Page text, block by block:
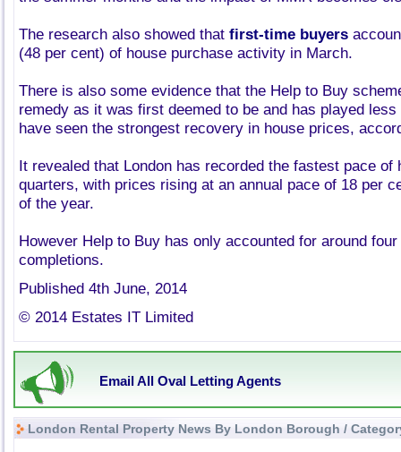
The research also showed that first-time buyers
(48 per cent) of house purchase activity in March.
There is also some evidence that the Help to Buy
remedy as it was first deemed to be and has played
have seen the strongest recovery in house prices,
It revealed that London has recorded the fastest pace of
quarters, with prices rising at an annual pace of 18 per
of the year.
However Help to Buy has only accounted for around
completions.
Published 4th June, 2014
© 2014 Estates IT Limited
Email All Oval Letting Agents
London Rental Property News By London Borough /